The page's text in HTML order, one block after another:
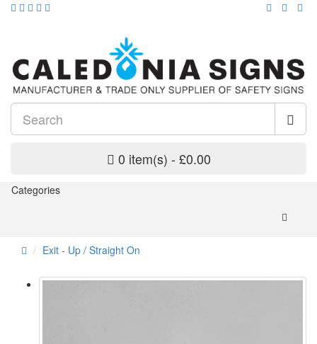
0 item(s) - £0.00
Categories
Exit - Up / Straight On